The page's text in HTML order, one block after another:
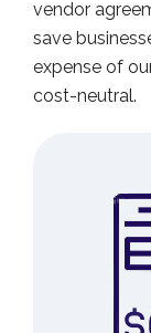
vendor
save
expense of
cost-neutral.